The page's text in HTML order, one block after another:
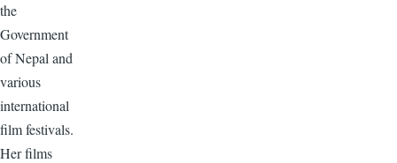
the
Government
of Nepal and
various
international
film festivals.
Her films